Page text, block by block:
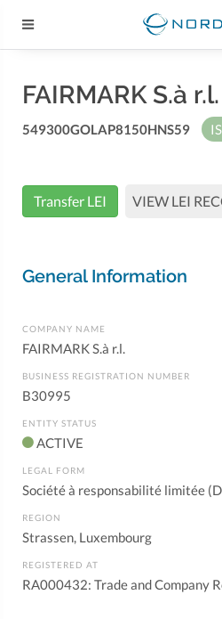
FAIRMARK S.à r.l.
549300GOLAP8150HNS59
Transfer LEI VIEW LEI
General Information
COMPANY NAME
FAIRMARK S.à r.l.
BUSINESS REGISTRATION NUMBER
B30995
ENTITY STATUS
ACTIVE
LEGAL FORM
Société à responsabilité limitée
REGION
Strassen, Luxembourg
REGISTERED AT
RA000432: Trade and Company